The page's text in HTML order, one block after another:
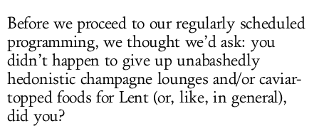
Before we proceed to our regularly scheduled
programming, we thought we’d ask: you
didn’t happen to give up unabashedly
hedonistic champagne lounges and/or caviar-
topped foods for Lent (or, like, in general),
did you?